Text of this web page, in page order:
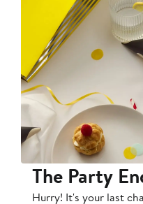
The Party
Hurry! It's your last